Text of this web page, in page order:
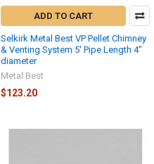
ADD TO CART
Selkirk Metal Best VP Pellet Chimney
& Venting System 5' Pipe Length 4"
diameter
Metal Best
$123.20